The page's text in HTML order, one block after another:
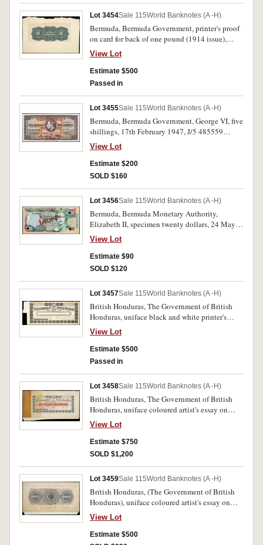
Lot 3454Sale 115World Banknotes (A -H)
Bermuda, Bermuda Government, printer's proof
on card for back of one pound (1914 issue),
imprint of American Bank Note Company,
Ottawa, pencil note on reverse 'Last impression'
(P.1s). Card roughly torn from book, extremely
fine and extremely rare.
View Lot
Estimate $500
Passed in
Lot 3455Sale 115World Banknotes (A -H)
Bermuda, Bermuda Government, George VI, five
shillings, 17th February 1947, J/5 485559
(P.14). Brown mark 1mm diameter in lower
margin, uncirculated.
View Lot
Estimate $200
SOLD $160
Lot 3456Sale 115World Banknotes (A -H)
Bermuda, Bermuda Monetary Authority,
Elizabeth II, specimen twenty dollars, 24 May
2000, D/1 000000, SPECIMEN in red
diagonally both sides, single punch hole
cancellations in three corners (P.53s).
Uncirculated.
View Lot
Estimate $90
SOLD $120
Lot 3457Sale 115World Banknotes (A -H)
British Honduras, The Government of British
Honduras, uniface black and white printer's
proof on card, undated (for 1895 series), no
denomination, imprint of Thos. de la Rue & Co.
London, printer's annotated tag attached at left,
together with matching size piece of tissue
good very fine and extremely rare.
View Lot
Estimate $500
Passed in
Lot 3458Sale 115World Banknotes (A -H)
British Honduras, The Government of British
Honduras, uniface coloured artist's essay on
card, twenty five dollars, 1st January 1895,
imprint of Thos. de la Rue & Co. London, 'July
3/94' annotated in pen at top right, production
tag attached at left, numbered 2453463, cloth
View Lot
Estimate $750
SOLD $1,200
Lot 3459Sale 115World Banknotes (A -H)
British Honduras, (The Government of British
Honduras), uniface coloured artist's essay on
card, presumably for back of twenty five dollars
(see previous lot), no imprint, 'July 3/94'
annotated in pen at top right, cloth tape
View Lot
Estimate $500